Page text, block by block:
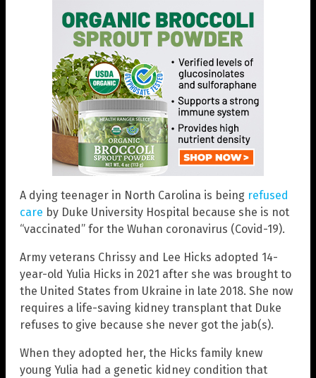
A dying teenager in North Carolina is being refused
care by Duke University Hospital because she is not
“vaccinated” for the Wuhan coronavirus (Covid-19).
Army veterans Chrissy and Lee Hicks adopted 14-
year-old Yulia Hicks in 2021 after she was brought to
the United States from Ukraine in late 2018. She now
requires a life-saving kidney transplant that Duke
refuses to give because she never got the jab(s).
When they adopted her, the Hicks family knew
young Yulia had a genetic kidney condition that